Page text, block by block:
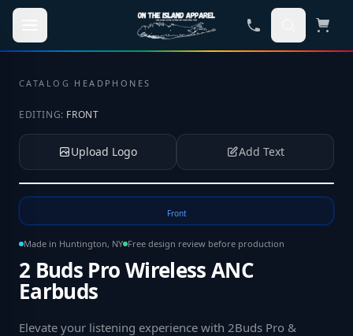
Skip to main content
CATALOG · HEADPHONES
EDITING: FRONT
Upload Logo Add Text
Front
Made in Huntington, NY Free design review before production
2 Buds Pro Wireless ANC
Earbuds
Elevate your listening experience with 2Buds Pro &